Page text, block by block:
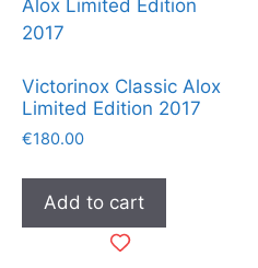
Victorinox Classic Alox
Limited Edition 2017
€180.00
Add to cart